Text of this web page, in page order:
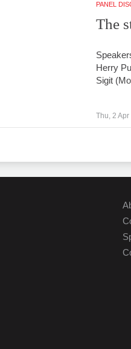
PANEL
The
Herry
Sigit
Thu, 2 Apr